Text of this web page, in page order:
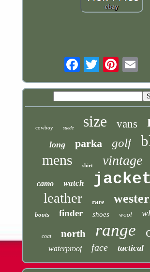
cowboy suede size vans
long parka golf
mens shirt vintage
camo watch jacket
leather rare
boots
finder shoes wool
coat north range
waterproof face tactical